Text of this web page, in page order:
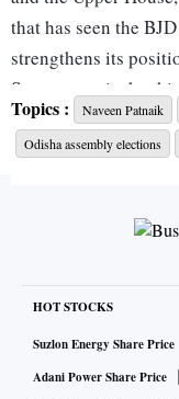
that has seen the
strengthens its
Samantaray is the
years to quit the
BJP backing, after
BJD President and
sidelined within the
the party's old guard.
Other leaders who
Topics : Naveen Patnaik
Odisha assembly elections
HOT STOCKS
Suzlon Energy Share Price
Adani Power Share Price